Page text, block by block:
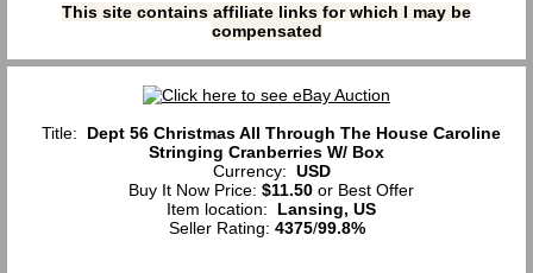
This site contains affiliate links for which I may be
compensated
Title: Dept 56 Christmas All Through The House Caroline
Stringing Cranberries W/ Box
Currency: USD
Buy It Now Price: $11.50 or Best Offer
Item location: Lansing, US
Seller Rating: 4375/99.8%